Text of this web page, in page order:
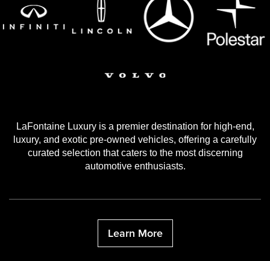
LaFontaine Luxury is a premier destination for high-end,
luxury, and exotic pre-owned vehicles, offering a carefully
curated selection that caters to the most discerning
automotive enthusiasts.
Learn More